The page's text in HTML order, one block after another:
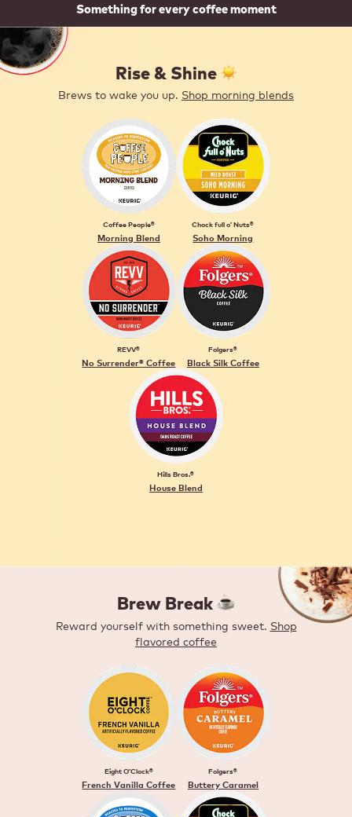
Something for every coffee moment
Rise & Shine ️
Brews to wake you up. Shop morning blends
Coffee People®
Morning Blend
Chock full o’ Nuts®
Soho Morning
REVV®
No Surrender® Coffee
Folgers®
Black Silk Coffee
Hills Bros.®
House Blend
Brew Break ️
Reward yourself with something sweet. Shop
flavored coffee
Eight O’Clock®
French Vanilla Coffee
Folgers®
Buttery Caramel